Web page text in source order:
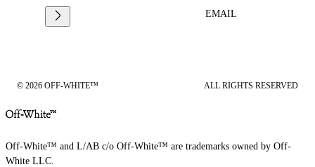
EMAIL
© 2026 OFF-WHITE™ ALL RIGHTS RESERVED
Off-White™ and L/AB c/o Off-White™ are trademarks owned by Off-
White LLC.